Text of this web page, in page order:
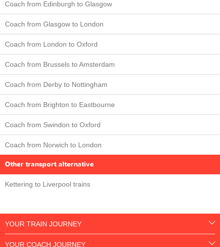
Coach from Edinburgh to Glasgow
Coach from Glasgow to London
Coach from London to Oxford
Coach from Brussels to Amsterdam
Coach from Derby to Nottingham
Coach from Brighton to Eastbourne
Coach from Swindon to Oxford
Coach from Norwich to London
Other transport alternative
Kettering to Liverpool trains
YOUR TRAIN JOURNEY
YOUR COACH JOURNEY